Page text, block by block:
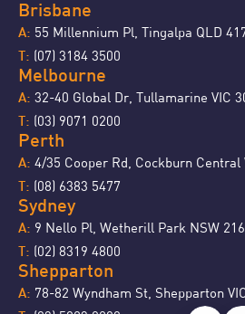
Brisbane
A: 55 Millennium Pl, Tingalpa QLD
T: (07) 3184 3500
Melbourne
A: 32-40 Global Dr, Tullamarine VIC
T: (03) 9071 0200
Perth
A: 4/35 Cooper Rd, Cockburn Central
T: (08) 6383 5477
Sydney
A: 9 Nello Pl, Wetherill Park NSW
T: (02) 8319 4800
Shepparton
A: 78-82 Wyndham St, Shepparton